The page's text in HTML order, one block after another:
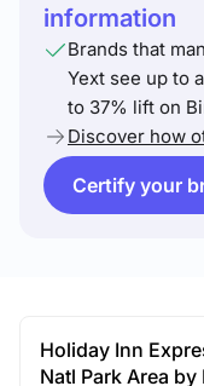
information
Brands that
Yext see up to
to 37% lift on
Discover how
Certify your
Holiday Inn
Natl Park Area by